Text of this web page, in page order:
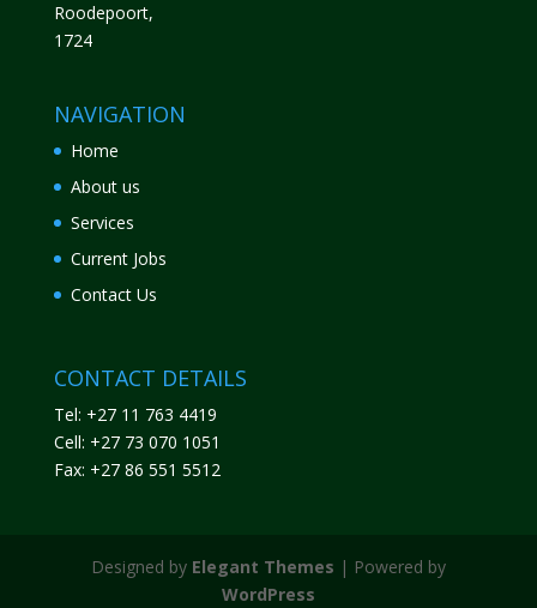
Roodepoort,
1724
NAVIGATION
Home
About us
Services
Current Jobs
Contact Us
CONTACT DETAILS
Tel: +27 11 763 4419
Cell: +27 73 070 1051
Fax: +27 86 551 5512
Designed by Elegant Themes | Powered by
WordPress